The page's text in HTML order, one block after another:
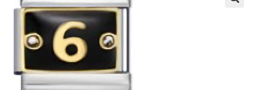
MY ACCOUNT
BLOG